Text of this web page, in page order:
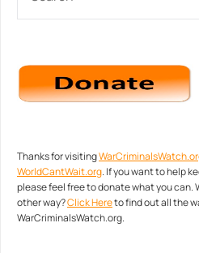
Thanks for visiting
WorldCantWait.org. If you want to help
please feel free to donate what you can.
other way?Click Hereto find out all the
WarCriminalsWatch.org.